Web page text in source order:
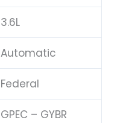
3.6L
Automatic
Federal
GPEC – GYBR